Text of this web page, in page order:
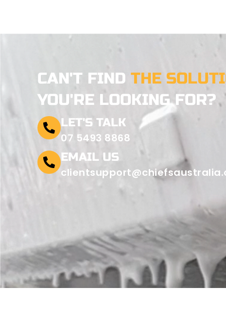
CAN'T FINDTHE
YOU'RE LOOKING FOR?
LET'S TALK
07 5493 8868
EMAIL US